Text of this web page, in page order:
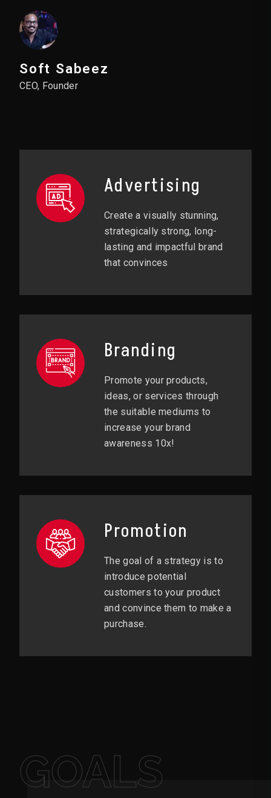
Soft Sabeez
CEO, Founder
Advertising
Create a visually stunning,
strategically strong, long-
lasting and impactful brand
that convinces
Branding
Promote your products,
ideas, or services through
the suitable mediums to
increase your brand
awareness 10x!
Promotion
The goal of a strategy is to
introduce potential
customers to your product
and convince them to make a
purchase.
GOALS